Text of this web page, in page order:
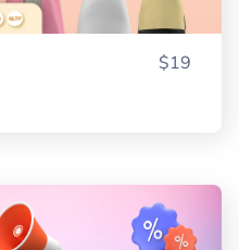
$19